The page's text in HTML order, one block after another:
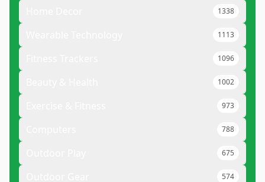
1338
1113
1096
1002
973
788
675
574